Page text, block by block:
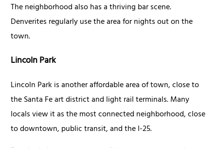
The neighborhood also has a thriving bar scene.
Denverites regularly use the area for nights out on the
town.
Lincoln Park
Lincoln Park is another affordable area of town, close to
the Santa Fe art district and light rail terminals. Many
locals view it as the most connected neighborhood, close
to downtown, public transit, and the I-25.